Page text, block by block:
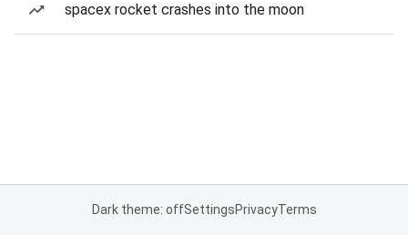
spacex rocket crashes into the moon
Dark theme: offSettingsPrivacyTerms